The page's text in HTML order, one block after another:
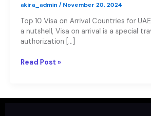
akira_admin / November 20, 2024
Top 10 Visa on Arrival Countries for
a nutshell, Visa on arrival is a special
authorization […]
Read Post »